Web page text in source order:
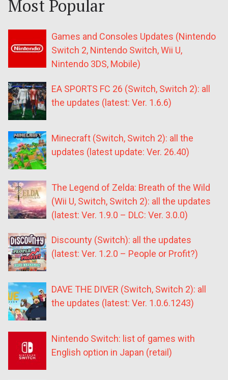
Most Popular
Games and Consoles Updates (Nintendo
Switch 2, Nintendo Switch, Wii U,
Nintendo 3DS, Mobile)
EA SPORTS FC 26 (Switch, Switch 2): all
the updates (latest: Ver. 1.6.6)
Minecraft (Switch, Switch 2): all the
updates (latest update: Ver. 26.40)
The Legend of Zelda: Breath of the Wild
(Wii U, Switch, Switch 2): all the updates
(latest: Ver. 1.9.0 – DLC: Ver. 3.0.0)
Discounty (Switch): all the updates
(latest: Ver. 1.2.0 – People or Profit?)
DAVE THE DIVER (Switch, Switch 2): all
the updates (latest: Ver. 1.0.6.1243)
Nintendo Switch: list of games with
English option in Japan (retail)